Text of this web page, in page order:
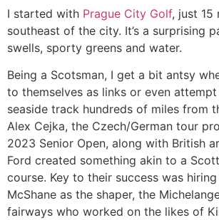
I started with Prague City Golf, just 15
southeast of the city. It’s a surprising
swells, sporty greens and water.
Being a Scotsman, I get a bit antsy
to themselves as links or even
seaside track hundreds of miles from
Alex Cejka, the Czech/German tour
2023 Senior Open, along with British
Ford created something akin to a
course. Key to their success was
McShane as the shaper, the
fairways who worked on the likes of